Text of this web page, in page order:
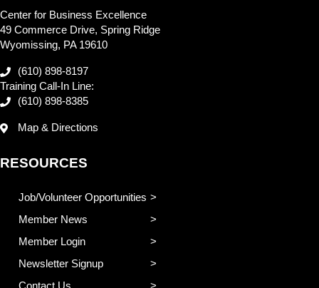
Center for Business Excellence
49 Commerce Drive, Spring Ridge
Wyomissing, PA 19610
(610) 898-8197
Training Call-In Line:
(610) 898-8385
Map & Directions
RESOURCES
Job/Volunteer Opportunities
Member News
Member Login
Newsletter Signup